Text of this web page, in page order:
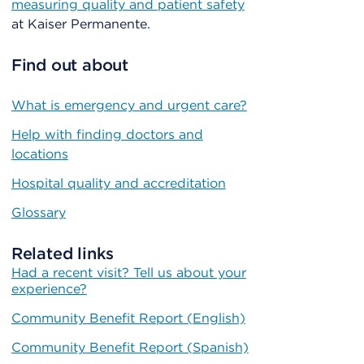
measuring quality and patient safety
at Kaiser Permanente.
Find out about
What is emergency and urgent care?
Help with finding doctors and
locations
Hospital quality and accreditation
Glossary
Related links
Had a recent visit? Tell us about your
experience?
Community Benefit Report (English)
Community Benefit Report (Spanish)